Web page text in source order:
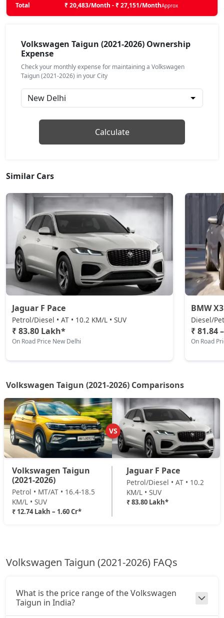
Taigun Sport GT Line AT
₹ 17,32,862On Road Price( New Delhi )
Taigun Topline ES
Petrol / Manual
₹ 18,05,936On Road Price( New Delhi )
Petrol / Automatic
On Road Price
Taigun GT Plus Chrome ES AT
Petrol / Automatic
₹ 21,60,574On Road Price( New Delhi )
Taigun Highline Plus
Petrol / Manual
₹ 1,60,49,719On Road Price( New Delhi )
Total ₹ 20,483/Month - ₹ 27,151/MonthApprox
Volkswagen Taigun (2021-2026) Ownership
Expense
Check your monthly expense for maintaining a Volkswagen
Taigun (2021-2026) in your City
Calculate
Similar Cars
Jaguar F Pace
Petrol/Diesel • AT • 10.2 KM/L • SUV
₹ 83.80 Lakh*
On Road Price New Delhi
BMW X3
Diesel/
₹ 81.84
On Road
Volkswagen Taigun (2021-2026) Comparisons
VS
Volkswagen Taigun
(2021-2026)
Petrol • MT/AT • 16.4-18.5
KM/L • SUV
₹ 12.74 Lakh – 1.60 Cr*
Jaguar F Pace
Petrol/Diesel • AT • 10.2
KM/L • SUV
₹ 83.80 Lakh*
Volkswagen Taigun (2021-2026) FAQs
What is the price range of the Volkswagen
Taigun in India?